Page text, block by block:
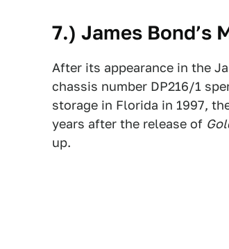
7.) James Bond’s
After its appearance in the
chassis number DP216/1
storage in Florida in 1997,
years after the release of
up.